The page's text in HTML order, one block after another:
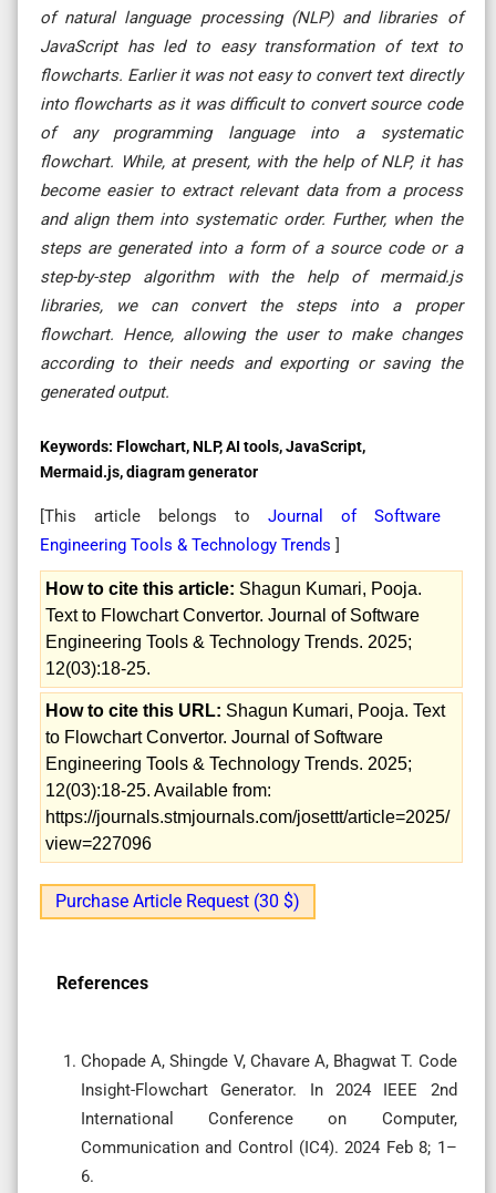
of natural language processing (NLP) and libraries of
JavaScript has led to easy transformation of text to
flowcharts. Earlier it was not easy to convert text directly
into flowcharts as it was difficult to convert source code
of any programming language into a systematic
flowchart. While, at present, with the help of NLP, it has
become easier to extract relevant data from a process
and align them into systematic order. Further, when the
steps are generated into a form of a source code or a
step-by-step algorithm with the help of mermaid.js
libraries, we can convert the steps into a proper
flowchart. Hence, allowing the user to make changes
according to their needs and exporting or saving the
generated output.
Keywords: Flowchart, NLP, AI tools, JavaScript,
Mermaid.js, diagram generator
[This article belongs to Journal of Software
Engineering Tools & Technology Trends ]
How to cite this article: Shagun Kumari, Pooja.
Text to Flowchart Convertor. Journal of Software
Engineering Tools & Technology Trends. 2025;
12(03):18-25.
How to cite this URL: Shagun Kumari, Pooja. Text
to Flowchart Convertor. Journal of Software
Engineering Tools & Technology Trends. 2025;
12(03):18-25. Available from:
https://journals.stmjournals.com/josettt/article=2025/
view=227096
Purchase Article Request (30 $)
References
Chopade A, Shingde V, Chavare A, Bhagwat T. Code
Insight-Flowchart Generator. In 2024 IEEE 2nd
International Conference on Computer,
Communication and Control (IC4). 2024 Feb 8; 1–
6.